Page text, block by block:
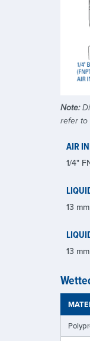
Note:
refer to
AIR
1/4"
13
13